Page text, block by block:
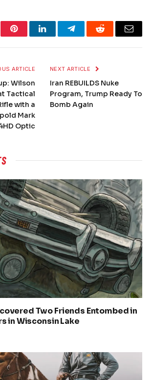
PinterestLinkedInTelegramReddit Email
ARTICLE
Wilson
Tactical
with a
Mark
Optic
NEXT ARTICLE
Iran REBUILDS Nuke
Program, Trump Ready To
Bomb Again
Two Friends Entombed in
in Wisconsin Lake